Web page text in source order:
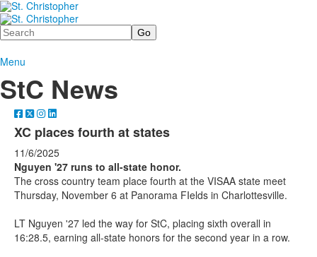
Search
Menu
StC News
XC places fourth at states
11/6/2025
Nguyen '27 runs to all-state honor.
The cross country team place fourth at the VISAA state meet
Thursday, November 6 at Panorama FIelds in Charlottesville.
LT Nguyen '27 led the way for StC, placing sixth overall in
16:28.5, earning all-state honors for the second year in a row.